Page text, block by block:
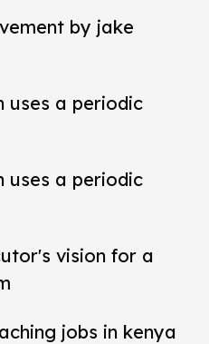
by jake
uses a periodic
uses a periodic
vision for a
jobs in kenya